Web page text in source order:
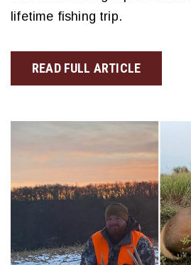
lifetime fishing trip.
READ FULL ARTICLE